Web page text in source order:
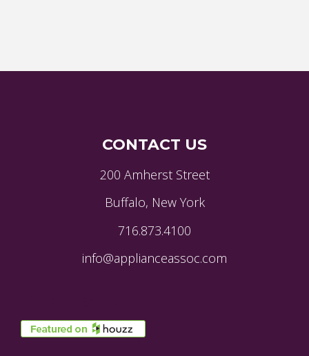
CONTACT US
200 Amherst Street
Buffalo, New York
716.873.4100
info@applianceassoc.com